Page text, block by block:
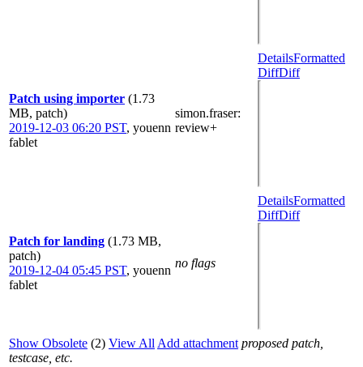
Patch using importer (1.73
MB, patch)
2019-12-03 06:20 PST, youenn
fablet
simon.fraser:
review+
DetailsFormatted
DiffDiff
Patch for landing (1.73 MB,
patch)
2019-12-04 05:45 PST, youenn
fablet
no flags
DetailsFormatted
DiffDiff
Show Obsolete (2) View All Add attachment proposed patch,
testcase, etc.